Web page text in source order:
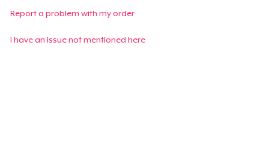
Report a problem with my order
I have an issue not mentioned here